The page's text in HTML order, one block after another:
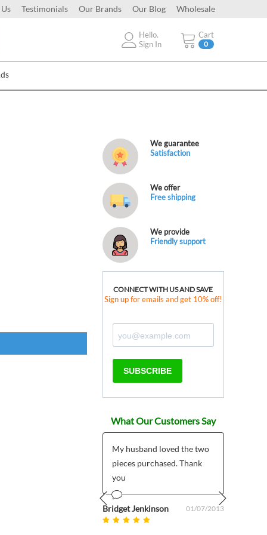
Testimonials Our Brands Our Blog Wholesale
Cart
0
Hello.
Sign In
We guarantee
Satisfaction
We offer
Free shipping
We provide
Friendly support
CONNECT WITH US AND SAVE
Sign up for emails and get 10% off!
SUBSCRIBE
What Our Customers Say
My husband loved the two
pieces purchased. Thank
you
Bridget Jenkinson 01/07/2013
Prev Next